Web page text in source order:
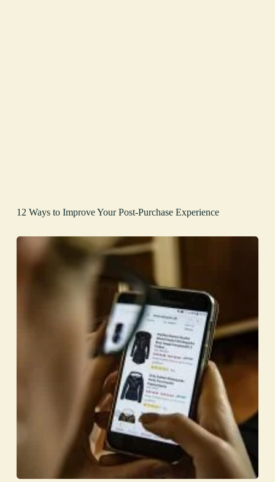
12 Ways to Improve Your Post-Purchase Experience